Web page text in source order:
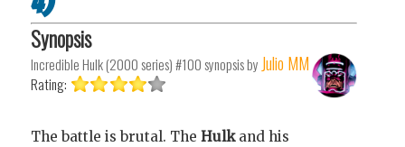
Synopsis
Incredible Hulk (2000 series) #100synopsis by Julio MM
Rating:
The battle is brutal. The Hulkand his